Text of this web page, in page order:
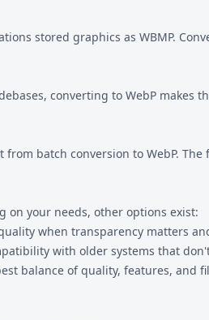
stored graphics as WBMP.
converting to WebP
batch conversion to WebP.
on your needs, other options exist:
when transparency matters
with older systems that
balance of quality, features, and